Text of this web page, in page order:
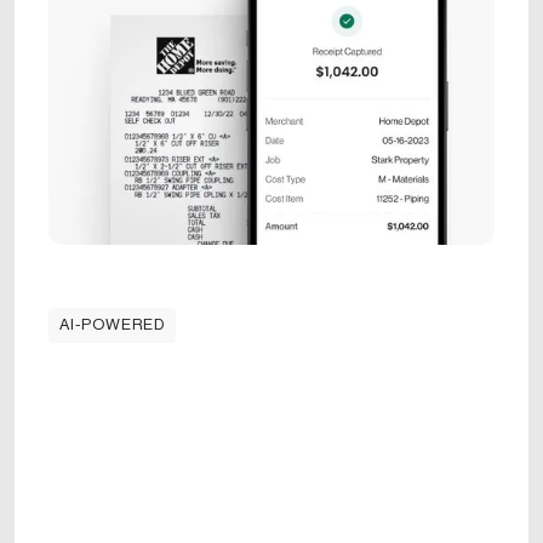
AI-POWERED